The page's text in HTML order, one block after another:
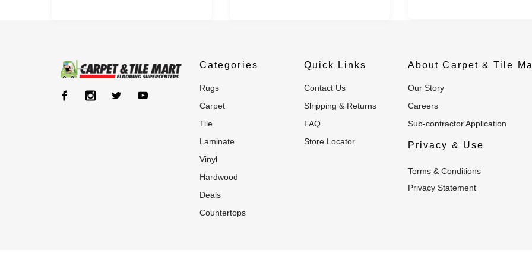
Categories
rugs
carpet
tile
laminate
vinyl
hardwood
deals
countertops
Quick Links
Contact Us
Shipping & Returns
FAQ
Store Locator
About Carpet & Tile
Our Story
Careers
Sub-contractor Application
Privacy & Use
Terms & Conditions
Privacy Statement